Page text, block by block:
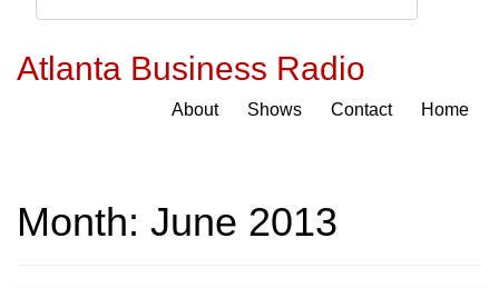
Atlanta Business Radio
About Shows Contact Home
Month: June 2013